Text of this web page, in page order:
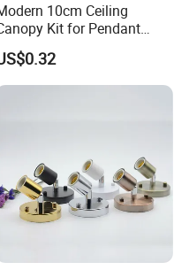
10cm Ceiling
Kit for Pendant
Lights & Chandeliers Ceiling